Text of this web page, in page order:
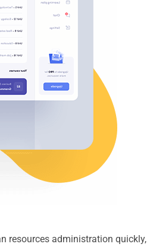
resources administration quickly,